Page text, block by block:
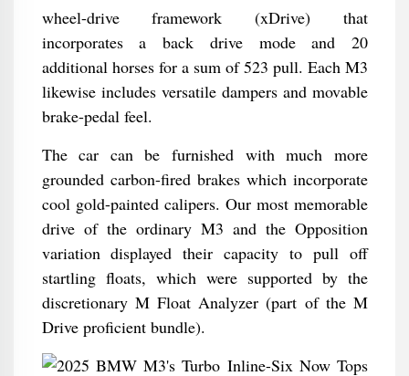
wheel-drive framework (xDrive) that
incorporates a back drive mode and 20
additional horses for a sum of 523 pull. Each M3
likewise includes versatile dampers and movable
brake-pedal feel.
The car can be furnished with much more
grounded carbon-fired brakes which incorporate
cool gold-painted calipers. Our most memorable
drive of the ordinary M3 and the Opposition
variation displayed their capacity to pull off
startling floats, which were supported by the
discretionary M Float Analyzer (part of the M
Drive proficient bundle).